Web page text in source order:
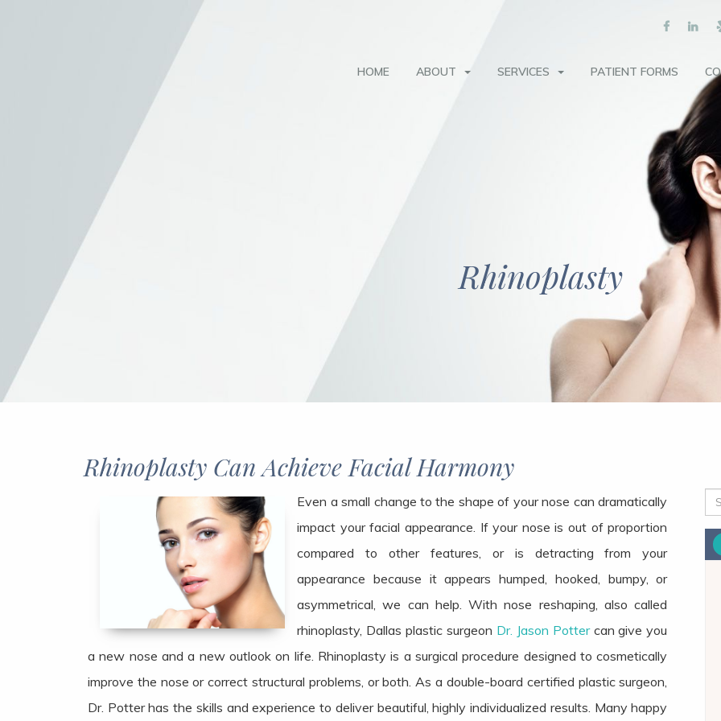
HOME ABOUT SERVICES PATIENT FORMS
Rhinoplasty
Rhinoplasty Can Achieve Facial Harmony
Even a small change to the shape of your nose can dramatically
impact your facial appearance. If your nose is out of proportion
compared to other features, or is detracting from your
appearance because it appears humped, hooked, bumpy, or
asymmetrical, we can help. With nose reshaping, also called
rhinoplasty, Dallas plastic surgeon Dr. Jason Pottercan give you
a new nose and a new outlook on life. Rhinoplasty is a surgical procedure designed to cosmetically
improve the nose or correct structural problems, or both. As a double-board certified plastic surgeon,
Dr. Potter has the skills and experience to deliver beautiful, highly individualized results. Many happy